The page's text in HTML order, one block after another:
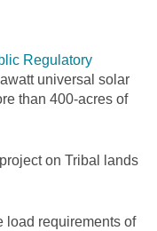
Regulatory
universal solar
than 400-acres of
on Tribal lands
load requirements of